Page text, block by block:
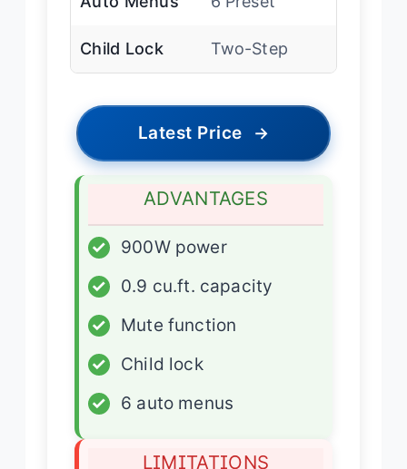
Child Lock Two-Step
Latest Price →
ADVANTAGES
✓
900W power
✓
0.9 cu.ft. capacity
✓
Mute function
✓
Child lock
✓
6 auto menus
LIMITATIONS